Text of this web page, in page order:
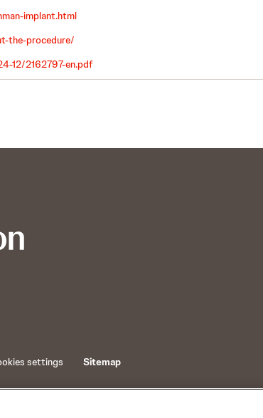
implant.html
the-procedure/
12/2162797-en.pdf
settings Sitemap